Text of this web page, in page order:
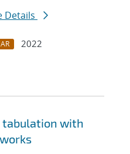
Details
2022
with